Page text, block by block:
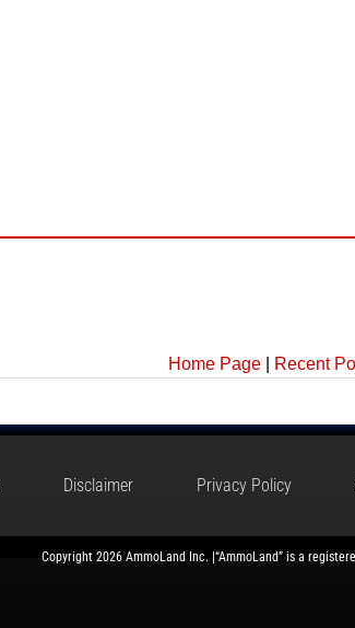
Home Page| Recent
Disclaimer Privacy Policy
Copyright 2026 AmmoLand Inc. |“AmmoLand” is a